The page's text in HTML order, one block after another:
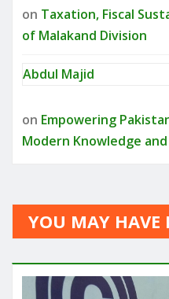
on Taxation, Fiscal
of Malakand Division
Abdul Majid
on Empowering
Modern Knowledge and
YOU MAY HAVE